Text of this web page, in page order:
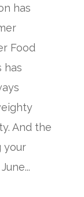
has
Food
has
And the
your